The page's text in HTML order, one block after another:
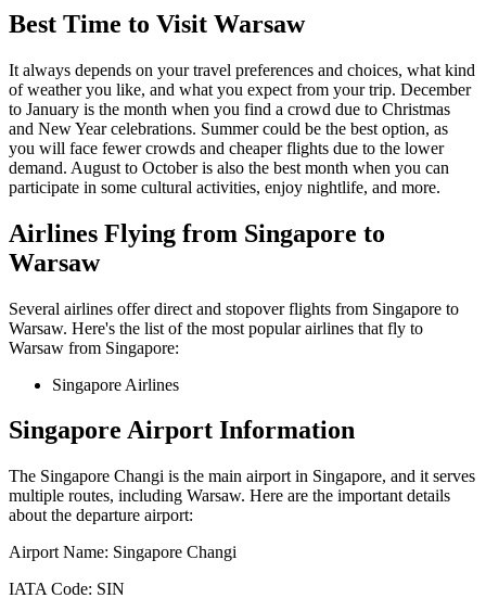
Best Time to Visit Warsaw
It always depends on your travel preferences and choices, what kind
of weather you like, and what you expect from your trip. December
to January is the month when you find a crowd due to Christmas
and New Year celebrations. Summer could be the best option, as
you will face fewer crowds and cheaper flights due to the lower
demand. August to October is also the best month when you can
participate in some cultural activities, enjoy nightlife, and more.
Airlines Flying from Singapore to
Warsaw
Several airlines offer direct and stopover flights from Singapore to
Warsaw. Here's the list of the most popular airlines that fly to
Warsaw from Singapore:
Singapore Airlines
Singapore Airport Information
The Singapore Changi is the main airport in Singapore, and it serves
multiple routes, including Warsaw. Here are the important details
about the departure airport:
Airport Name: Singapore Changi
IATA Code: SIN